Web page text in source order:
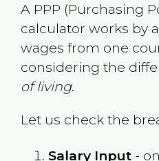
A PPP (Purchasing
calculator works by
wages from one
considering the
of living.
Let us check the
Salary Input-